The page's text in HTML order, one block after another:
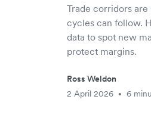
Trade corridors
cycles can follow.
data to spot new
protect margins.
Ross Weldon
2 April 2026
• 6